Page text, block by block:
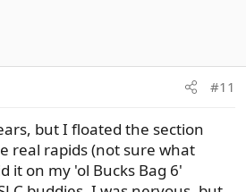
#11
but I floated the section
real rapids (not sure what
it on my 'ol Bucks Bag 6'